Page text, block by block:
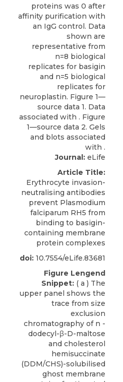
Journal: eLife
Article Title:
Erythrocyte invasion-
neutralising antibodies
prevent Plasmodium
falciparum RH5 from
binding to basigin-
containing membrane
protein complexes
doi: 10.7554/eLife.83681
Figure Lengend
Snippet: ( a ) The
upper panel shows the
trace from size
exclusion
chromatography of n -
dodecyl-β-D-maltose
and cholesterol
hemisuccinate
(DDM/CHS)-solubilised
ghost membrane